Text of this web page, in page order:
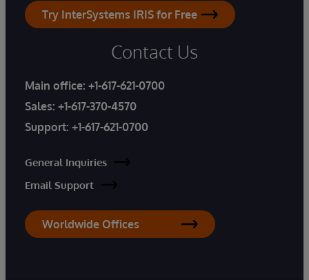
Try InterSystems IRIS for Free
Contact Us
Main office: +1-617-621-0700
Sales: +1-617-370-4570
Support: +1-617-621-0700
General Inquiries
Email Support
Worldwide Offices